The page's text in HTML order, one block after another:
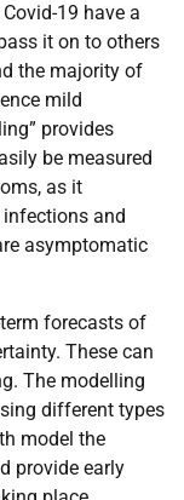
19 have a
it on to others
the majority of
mild
provides
be measured
as it
and
asymptomatic
forecasts of
These can
The modelling
different types
model the
provide early